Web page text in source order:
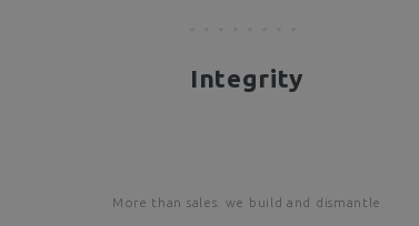
Integrity
More than sales. we build and dismantle